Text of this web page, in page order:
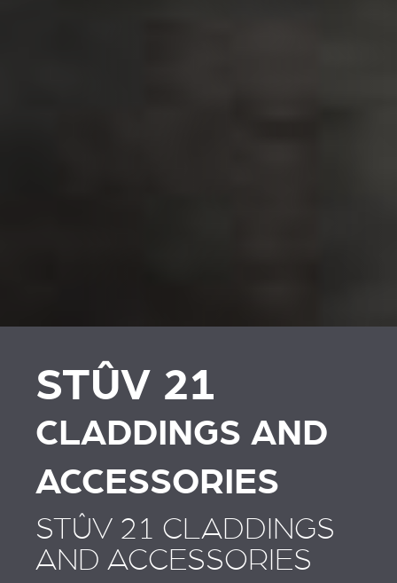
STÛV 21
CLADDINGS AND
ACCESSORIES
STÛV 21 CLADDINGS
AND ACCESSORIES
AND ACCESSORIES
ACCESSOIRES VOOR